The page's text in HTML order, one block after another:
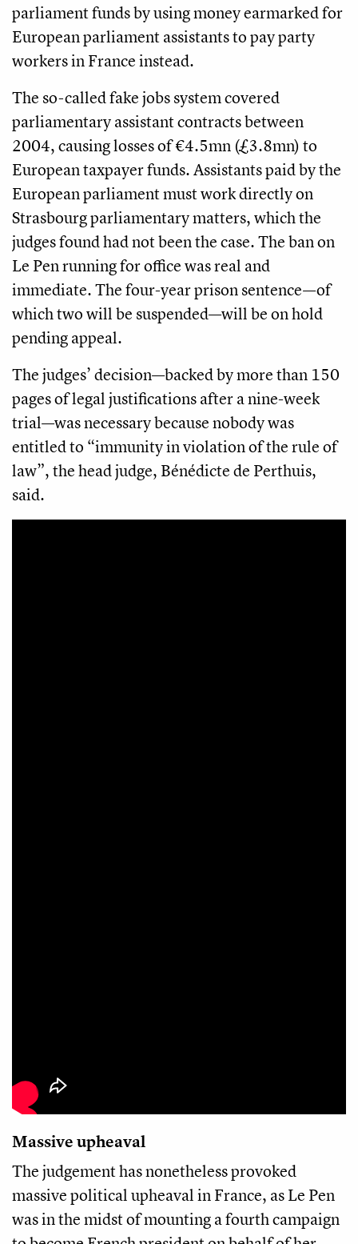
parliament funds by using money earmarked for
European parliament assistants to pay party
workers in France instead.
The so-called fake jobs system covered
parliamentary assistant contracts between
2004, causing losses of €4.5mn (£3.8mn) to
European taxpayer funds. Assistants paid by the
European parliament must work directly on
Strasbourg parliamentary matters, which the
judges found had not been the case. The ban on
Le Pen running for office was real and
immediate. The four-year prison sentence—of
which two will be suspended—will be on hold
pending appeal.
The judges’ decision—backed by more than 150
pages of legal justifications after a nine-week
trial—was necessary because nobody was
entitled to “immunity in violation of the rule of
law”, the head judge, Bénédicte de Perthuis,​
said.
Massive upheaval
The judgement has nonetheless provoked
massive political upheaval in France, as Le Pen
was in the midst of mounting a fourth campaign